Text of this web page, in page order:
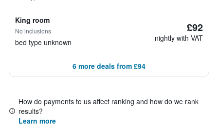
King room
No inclusions
bed type unknown
£92
nightly with VAT
6 more deals from £94
How do payments to us affect ranking and how do we rank
results?
Learn more